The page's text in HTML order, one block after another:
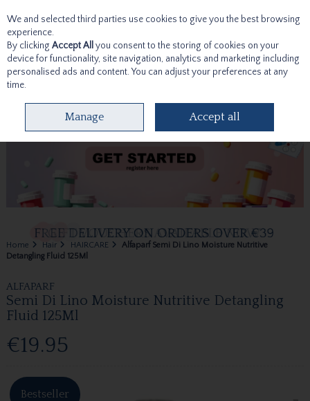
Skip to content
Home Hair HAIRCARE
Alfaparf Semi Di Lino Moisture Nutritive
Detangling Fluid 125Ml
ALFAPARF
Semi Di Lino Moisture Nutritive Detangling
Fluid 125Ml
€19.95
Bestseller
We and selected third parties use cookies to give you the best browsing
experience.
By clicking Accept All you consent to the storing of cookies on your
device for functionality, site navigation, analytics and marketing including
personalised ads and content. You can adjust your preferences at any
time.
Manage Accept all